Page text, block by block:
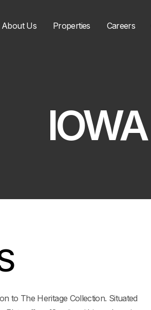
About Us Properties Careers
IOWA
to The Heritage Collection. Situated